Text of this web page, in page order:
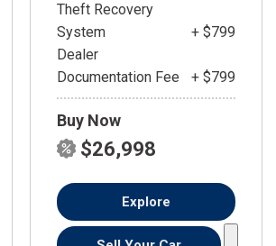
Theft Recovery
System
+ $799
Dealer
Documentation Fee
+ $799
Buy Now
$26,998
Explore